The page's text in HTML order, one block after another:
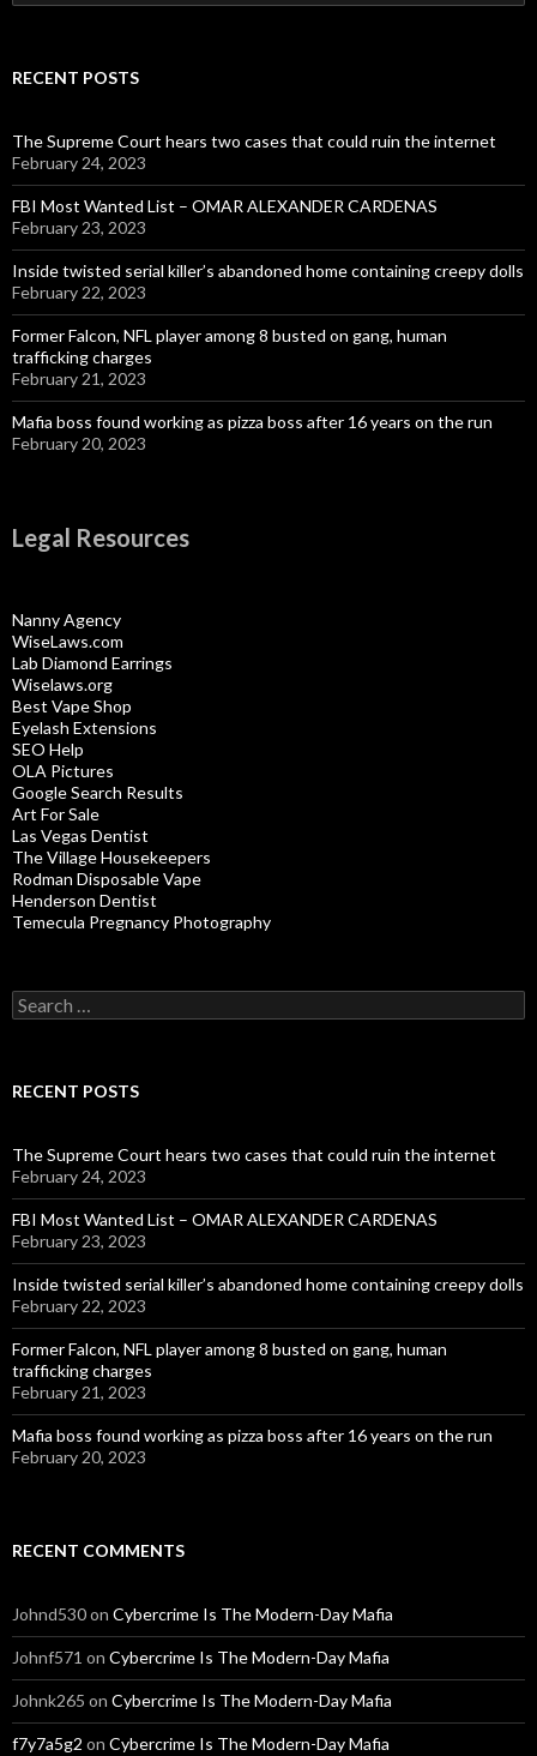
for:
RECENT POSTS
The Supreme Court hears two cases that could ruin the internet
February 24, 2023
FBI Most Wanted List – OMAR ALEXANDER CARDENAS
February 23, 2023
Inside twisted serial killer’s abandoned home containing creepy dolls
February 22, 2023
Former Falcon, NFL player among 8 busted on gang, human
trafficking charges
February 21, 2023
Mafia boss found working as pizza boss after 16 years on the run
February 20, 2023
Legal Resources
Nanny Agency
WiseLaws.com
Lab Diamond Earrings
Wiselaws.org
Best Vape Shop
Eyelash Extensions
SEO Help
OLA Pictures
Google Search Results
Art For Sale
Las Vegas Dentist
The Village Housekeepers
Rodman Disposable Vape
Henderson Dentist
Temecula Pregnancy Photography
Search
for:
RECENT POSTS
The Supreme Court hears two cases that could ruin the internet
February 24, 2023
FBI Most Wanted List – OMAR ALEXANDER CARDENAS
February 23, 2023
Inside twisted serial killer’s abandoned home containing creepy dolls
February 22, 2023
Former Falcon, NFL player among 8 busted on gang, human
trafficking charges
February 21, 2023
Mafia boss found working as pizza boss after 16 years on the run
February 20, 2023
RECENT COMMENTS
Johnd530on Cybercrime Is The Modern-Day Mafia
Johnf571 on Cybercrime Is The Modern-Day Mafia
Johnk265 on Cybercrime Is The Modern-Day Mafia
f7y7a5g2 on Cybercrime Is The Modern-Day Mafia